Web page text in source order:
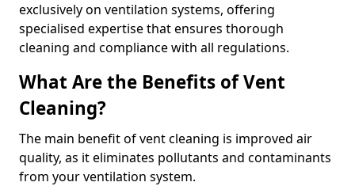
exclusively on ventilation systems, offering
specialised expertise that ensures thorough
cleaning and compliance with all regulations.
What Are the Benefits of Vent
Cleaning?
The main benefit of vent cleaning is improved air
quality, as it eliminates pollutants and contaminants
from your ventilation system.